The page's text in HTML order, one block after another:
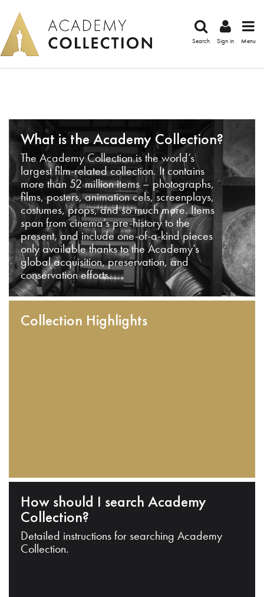
Search Sign in Menu
What is the Academy Collection?
The Academy Collection is the world’s
largest film-related collection. It contains
more than 52 million items – photographs,
films, posters, animation cels, screenplays,
costumes, props, and so much more. Items
span from cinema’s pre-history to the
present, and include one-of-a-kind pieces
only available thanks to the Academy’s
global acquisition, preservation, and
conservation efforts.
Collection Highlights
How should I search Academy
Collection?
Detailed instructions for searching Academy
Collection.